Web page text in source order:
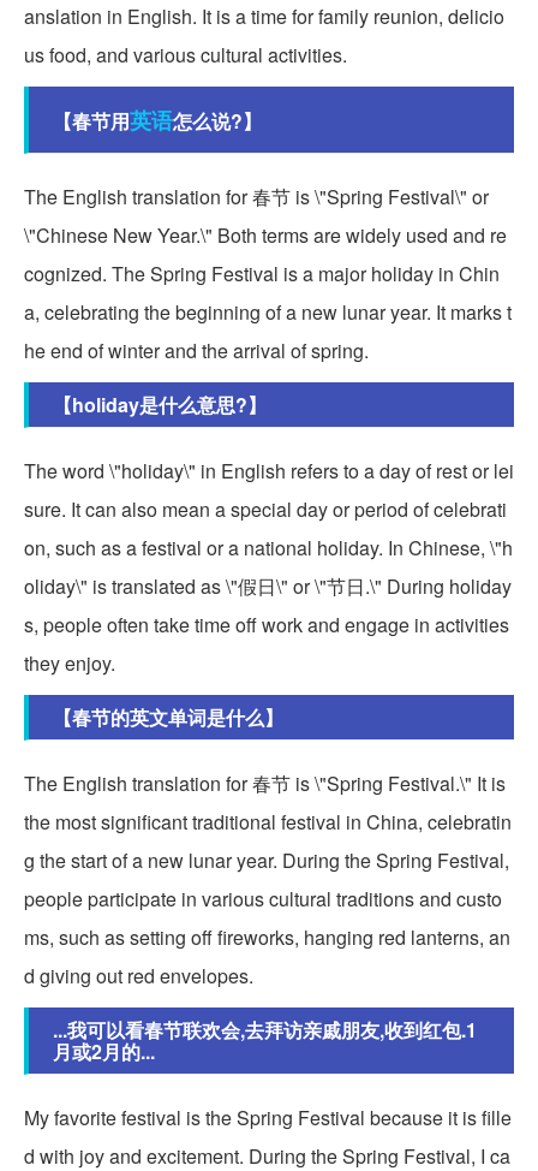
anslation in English. It is a time for family reunion, delicio
us food, and various cultural activities.
【春节用英语怎么说?】
The English translation for 春节 is \"Spring Festival\" or
\"Chinese New Year.\" Both terms are widely used and re
cognized. The Spring Festival is a major holiday in Chin
a, celebrating the beginning of a new lunar year. It marks t
he end of winter and the arrival of spring.
【holiday是什么意思?】
The word \"holiday\" in English refers to a day of rest or lei
sure. It can also mean a special day or period of celebrati
on, such as a festival or a national holiday. In Chinese, \"h
oliday\" is translated as \"假日\" or \"节日.\" During holiday
s, people often take time off work and engage in activities
they enjoy.
【春节的英文单词是什么】
The English translation for 春节 is \"Spring Festival.\" It is
the most significant traditional festival in China, celebratin
g the start of a new lunar year. During the Spring Festival,
people participate in various cultural traditions and custo
ms, such as setting off fireworks, hanging red lanterns, an
d giving out red envelopes.
...我可以看春节联欢会,去拜访亲戚朋友,收到红包.1
月或2月的...
My favorite festival is the Spring Festival because it is fille
d with joy and excitement. During the Spring Festival, I ca